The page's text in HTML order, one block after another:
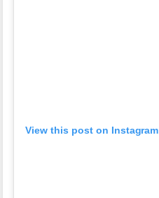
View this post on Instagram